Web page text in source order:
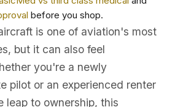
before you shop.
is one of aviation's most
but it can also feel
you're a newly
pilot or an experienced renter
leap to ownership, this